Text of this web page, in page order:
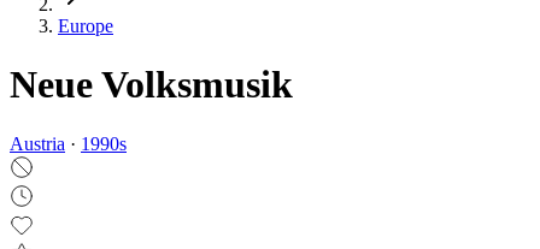
Europe
Neue Volksmusik
Austria · 1990s